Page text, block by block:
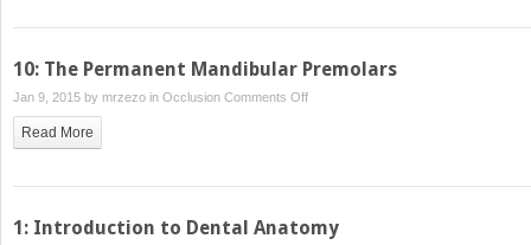
Form
Function
10: The Permanent Mandibular Premolars
Jan 9, 2015 by mrzezo in Occlusion Comments Offon
Mandibular
Read More
1: Introduction to Dental Anatomy